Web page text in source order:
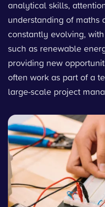
analytical skills,
understanding of maths
constantly evolving,
such as renewable
providing new
often work as part of a
large-scale project